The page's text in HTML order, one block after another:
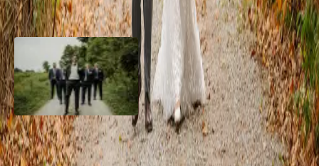
Wedding Hair and Makeup
Artist
Catering: Local, Seasonal &
Delicious
2026 Groom Style: From
Ceremony to After-Party